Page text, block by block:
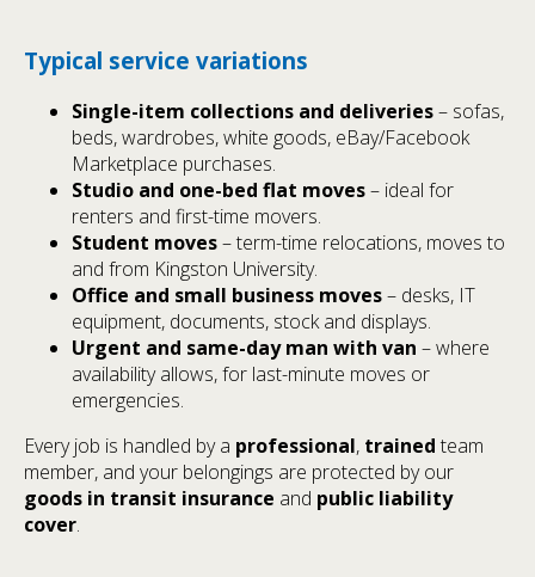
Typical service variations
Single-item collections and deliveries– sofas,
beds, wardrobes, white goods, eBay/Facebook
Marketplace purchases.
Studio and one-bed flat moves– ideal for
renters and first-time movers.
Student moves– term-time relocations, moves to
and from Kingston University.
Office and small business moves– desks, IT
equipment, documents, stock and displays.
Urgent and same-day man with van – where
availability allows, for last-minute moves or
emergencies.
Every job is handled by a professional, trained team
member, and your belongings are protected by our
goods in transit insurance and public liability
cover.